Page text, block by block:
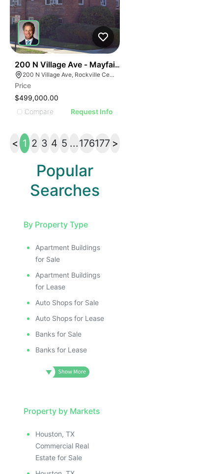
200 N Village Ave - Mayfair Cooperative Residence
200 N Village Ave, Rockville Centre, NY 11570
Price
$499,000.00
Compare
Request Info
< 1 2 3 4 5 ...176177 >
Popular
Searches
By Property Type
Apartment Buildings
for Sale
Apartment Buildings
for Lease
Auto Shops for Sale
Auto Shops for Lease
Banks for Sale
Banks for Lease
Property by Markets
Houston, TX
Commercial Real
Estate for Sale